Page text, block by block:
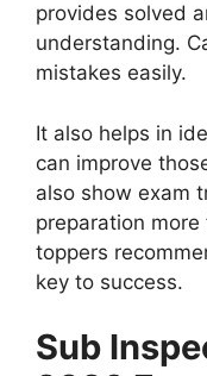
provides solved
understanding.
mistakes easily.
It also helps in
can improve
also show exam
preparation
toppers
key to success.
Sub